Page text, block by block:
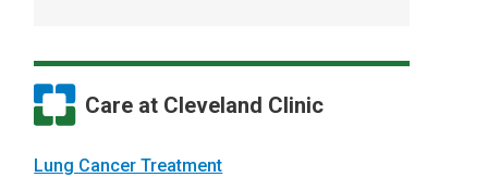
Care at Cleveland Clinic
Lung Cancer Treatment